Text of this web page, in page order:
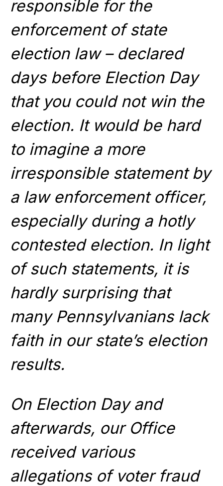
responsible for the
enforcement of state
election law – declared
days before Election Day
that you could not win the
election. It would be hard
to imagine a more
irresponsible statement by
a law enforcement officer,
especially during a hotly
contested election. In light
of such statements, it is
hardly surprising that
many Pennsylvanians lack
faith in our state’s election
results.
On Election Day and
afterwards, our Office
received various
allegations of voter fraud